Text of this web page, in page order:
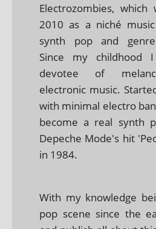
Electrozombies,
2010 as a niché
synth pop and
Since my childhood
devotee of
electronic music.
with minimal electro
become a real synth
Depeche Mode's hit
in 1984.
With my knowledge
pop scene since the